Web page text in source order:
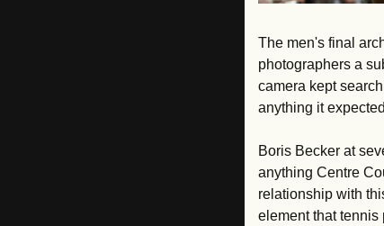
The men's final
photographers a
camera kept
anything it
Boris Becker at
anything Centre
relationship with
element that tennis